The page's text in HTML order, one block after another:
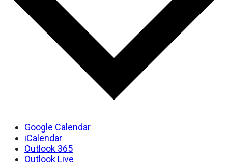
Google Calendar
iCalendar
Outlook 365
Outlook Live